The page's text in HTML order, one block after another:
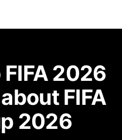
2026
FIFA
2026